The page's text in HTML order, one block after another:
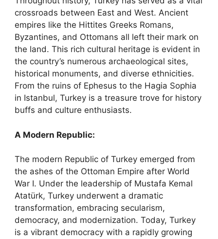
crossroads between East and West. Ancient
empires like the Hittites Greeks Romans,
Byzantines, and Ottomans all left their mark on
the land. This rich cultural heritage is evident in
the country’s numerous archaeological sites,
historical monuments, and diverse ethnicities.
From the ruins of Ephesus to the Hagia Sophia
in Istanbul, Turkey is a treasure trove for history
buffs and culture enthusiasts.
A Modern Republic:
The modern Republic of Turkey emerged from
the ashes of the Ottoman Empire after World
War I. Under the leadership of Mustafa Kemal
Atatürk, Turkey underwent a dramatic
transformation, embracing secularism,
democracy, and modernization. Today, Turkey
is a vibrant democracy with a rapidly growing